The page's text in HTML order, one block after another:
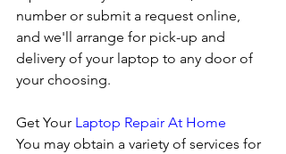
number or submit a request online,
and we'll arrange for pick-up and
delivery of your laptop to any door of
your choosing.
Get Your Laptop Repair At Home
You may obtain a variety of services for